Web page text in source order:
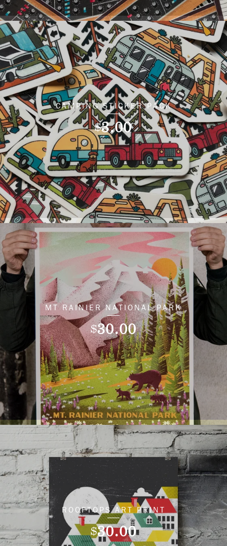
CAMPING STICKER PACK
$3.00
MT RAINIER NATIONAL PARK
$30.00
ROOFTOPS ART PRINT
$30.00